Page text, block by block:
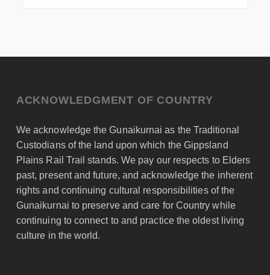
ACKNOWLEDGMENT OF COUNTRY
We acknowledge the Gunaikurnai as the Traditional
Custodians of the land upon which the Gippsland
Plains Rail Trail stands. We pay our respects to Elders
past, present and future, and acknowledge the inherent
rights and continuing cultural responsibilities of the
Gunaikurnai to preserve and care for Country while
continuing to connect to and practice the oldest living
culture in the world.